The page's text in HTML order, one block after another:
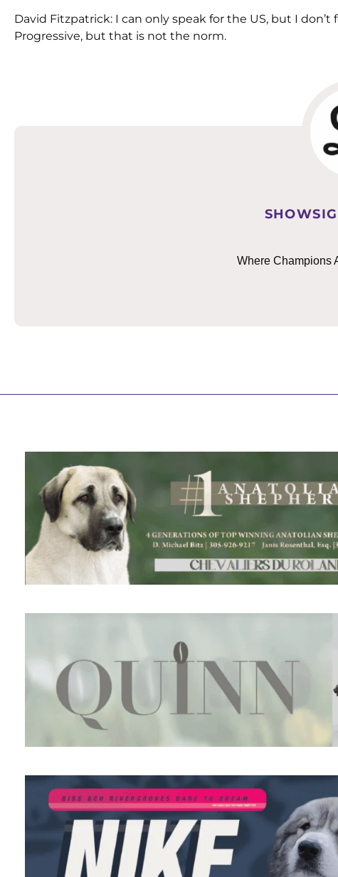
David Fitzpatrick: I can only speak for the US, but I don’t
Progressive, but that is not the norm.
Where Champions